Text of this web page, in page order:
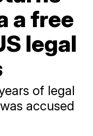
a free
legal
of legal
accused